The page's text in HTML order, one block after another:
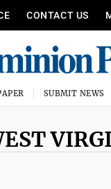
CONTACT US
SUBMIT NEWS